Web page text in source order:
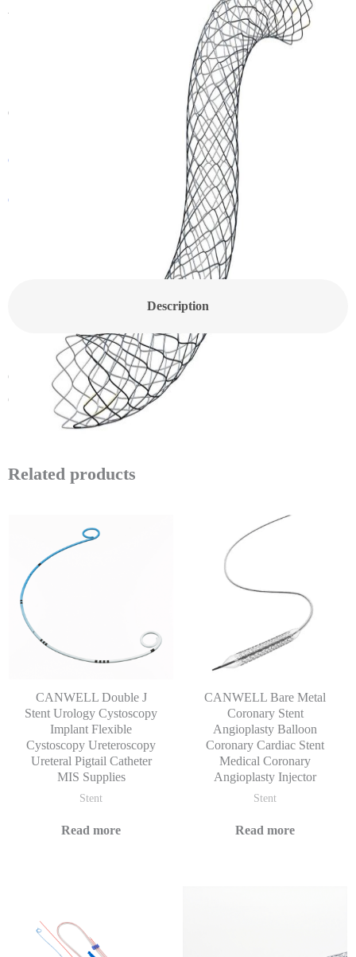
Coronary Cardiac Stent Medical
Coronary Angioplasty Injector
Category:
Get In Touch With a Sales Consultant
Customized Products
Description
CANWELL Coronary Stent Angioplasty Balloon Bare Metal
Coronary Cardiac Stent Medical Coronary Angioplasty Injector
Related products
CANWELL Double J
Stent Urology Cystoscopy
Implant Flexible
Cystoscopy Ureteroscopy
Ureteral Pigtail Catheter
MIS Supplies
Stent
Read more
CANWELL Bare Metal
Coronary Stent
Angioplasty Balloon
Coronary Cardiac Stent
Medical Coronary
Angioplasty Injector
Stent
Read more